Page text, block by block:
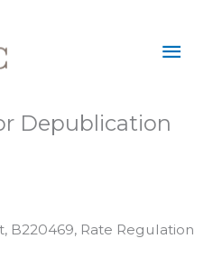
Depublication
B220469, Rate Regulation